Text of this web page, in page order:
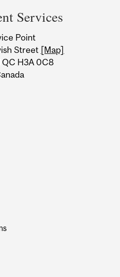
Services
Point
Street [Map]
H3A 0C8